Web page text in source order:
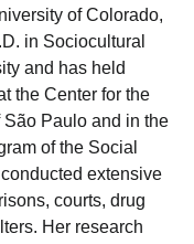
of Colorado,
in Sociocultural
and has held
the Center for the
Paulo and in the
of the Social
extensive
courts, drug
Her research